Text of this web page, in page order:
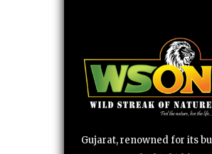
Gujarat, renowned for its